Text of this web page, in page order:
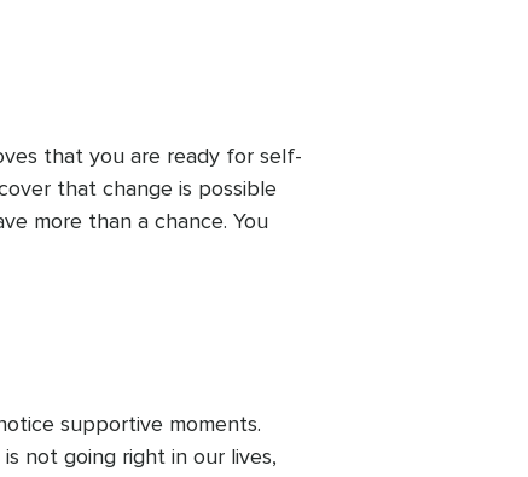
that you are ready for self-
that change is possible
more than a chance. You
supportive moments.
not going right in our lives,